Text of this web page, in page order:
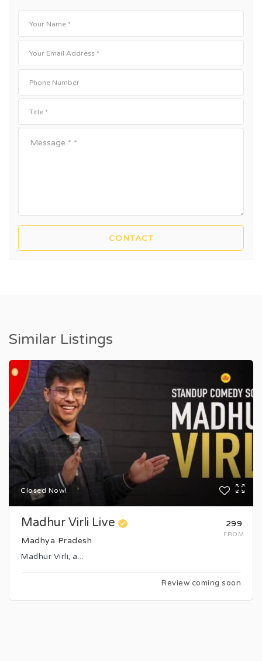
Similar Listings
Closed Now!
₹299
FROM
Madhur Virli Live
Madhya Pradesh
Madhur Virli, a...
Review coming soon